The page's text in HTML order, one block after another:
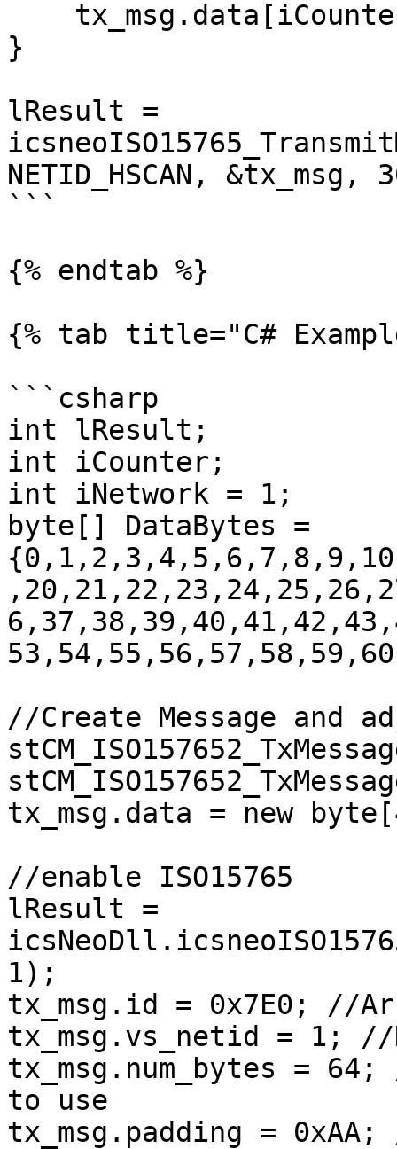
}
lResult =
NETID_HSCAN, &tx_msg,
```
{% endtab %}
{% tab title="C#
```csharp
int lResult;
int iCounter;
int iNetwork = 1;
byte[] DataBytes =
//Create Message and
tx_msg.data = new
//enable ISO15765
lResult =
1);
tx_msg.id = 0x7E0; //
tx_msg.vs_netid = 1; //
tx_msg.num_bytes =
to use
tx_msg.padding =